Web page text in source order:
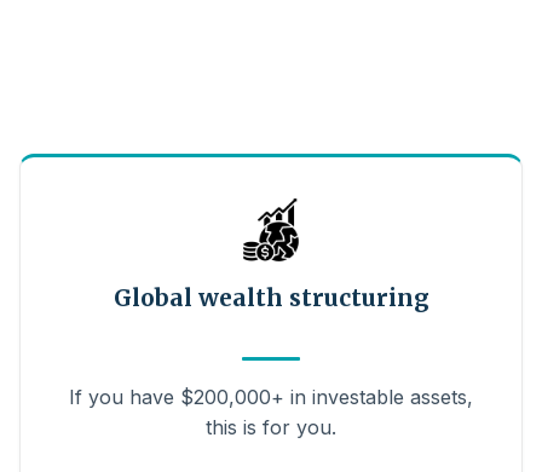
Global wealth structuring
If you have $200,000+ in investable assets,
this is for you.